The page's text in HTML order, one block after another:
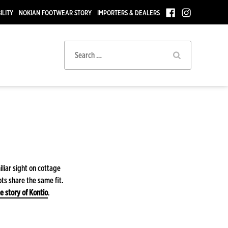
NOKIAN FOOTWEAR STORY IMPORTERS & DEALERS
Search
sight on cottage
share the same fit.
story of Kontio.